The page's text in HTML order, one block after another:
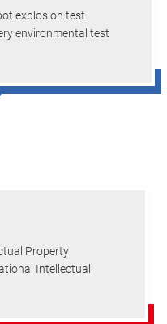
explosion test
environmental test
Property
Intellectual